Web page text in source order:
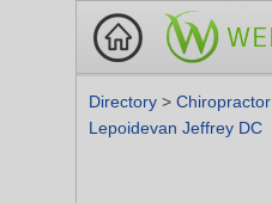
Directory > Chiropractor
Lepoidevan Jeffrey DC